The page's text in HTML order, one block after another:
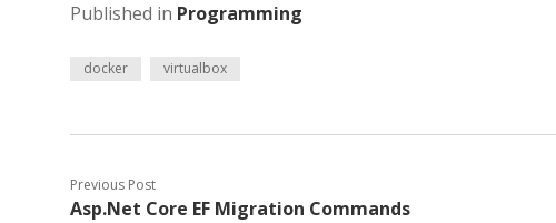
Published in Programming
docker virtualbox
Previous Post
Asp.Net Core EF Migration Commands